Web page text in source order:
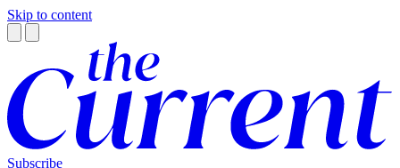
Skip to content
Subscribe